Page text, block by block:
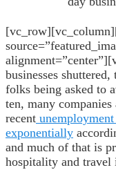
businesses
folks being asked to
ten, many
recent
exponentially
and much of that is
hospitality and travel